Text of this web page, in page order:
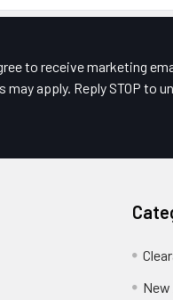
to receive marketing
may apply. Reply STOP to